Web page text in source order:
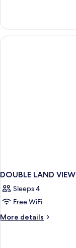
Room
Land
View
DOUBLE LAND VIEW
Sleeps 4
Free WiFi
More details
More